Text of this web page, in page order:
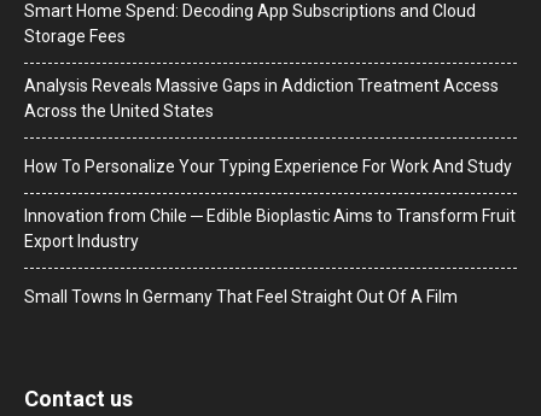
Smart Home Spend: Decoding App Subscriptions and Cloud
Storage Fees
Analysis Reveals Massive Gaps in Addiction Treatment Access
Across the United States
How To Personalize Your Typing Experience For Work And Study
Innovation from Chile ─ Edible Bioplastic Aims to Transform Fruit
Export Industry
Small Towns In Germany That Feel Straight Out Of A Film
Contact us